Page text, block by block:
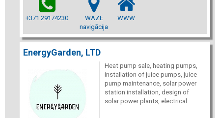
+371 29174230
WAZE
navigācija
WWW
EnergyGarden, LTD
Heat pump sale, heating pumps,
installation of juice pumps, juice
pump maintenance, solar power
station installation, design of
solar power plants, electrical